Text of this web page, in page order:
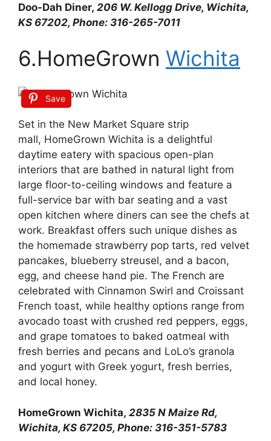
Doo-Dah Diner, 206 W. Kellogg Drive, Wichita,
KS 67202, Phone: 316-265-7011
6.HomeGrown Wichita
Save
Set in the New Market Square strip
mall, HomeGrown Wichita is a delightful
daytime eatery with spacious open-plan
interiors that are bathed in natural light from
large floor-to-ceiling windows and feature a
full-service bar with bar seating and a vast
open kitchen where diners can see the chefs at
work. Breakfast offers such unique dishes as
the homemade strawberry pop tarts, red velvet
pancakes, blueberry streusel, and a bacon,
egg, and cheese hand pie. The French are
celebrated with Cinnamon Swirl and Croissant
French toast, while healthy options range from
avocado toast with crushed red peppers, eggs,
and grape tomatoes to baked oatmeal with
fresh berries and pecans and LoLo’s granola
and yogurt with Greek yogurt, fresh berries,
and local honey.
HomeGrown Wichita, 2835 N Maize Rd,
Wichita, KS 67205, Phone: 316-351-5783